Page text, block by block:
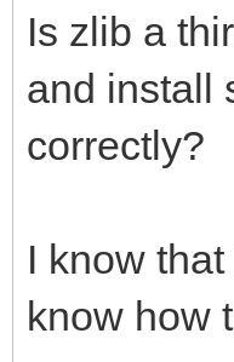
Is zlib a
and install
correctly?
I know
know how